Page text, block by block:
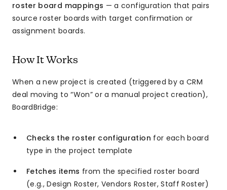
roster board mappings — a configuration that pairs
source roster boards with target confirmation or
assignment boards.
How It Works
When a new project is created (triggered by a CRM
deal moving to “Won” or a manual project creation),
BoardBridge:
Checks the roster configuration for each board
type in the project template
Fetches items from the specified roster board
(e.g., Design Roster, Vendors Roster, Staff Roster)